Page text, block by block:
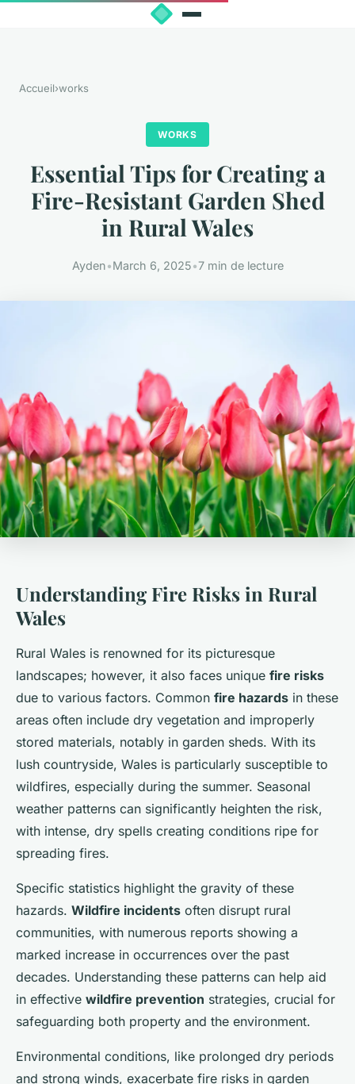
Accueil›works
WORKS
Essential Tips for Creating a
Fire-Resistant Garden Shed
in Rural Wales
Ayden•March 6, 2025•7 min de lecture
Understanding Fire Risks in Rural
Wales
Rural Wales is renowned for its picturesque
landscapes; however, it also faces unique fire risks
due to various factors. Common fire hazards in these
areas often include dry vegetation and improperly
stored materials, notably in garden sheds. With its
lush countryside, Wales is particularly susceptible to
wildfires, especially during the summer. Seasonal
weather patterns can significantly heighten the risk,
with intense, dry spells creating conditions ripe for
spreading fires.
Specific statistics highlight the gravity of these
hazards. Wildfire incidents often disrupt rural
communities, with numerous reports showing a
marked increase in occurrences over the past
decades. Understanding these patterns can help aid
in effective wildfire prevention strategies, crucial for
safeguarding both property and the environment.
Environmental conditions, like prolonged dry periods
and strong winds, exacerbate fire risks in garden